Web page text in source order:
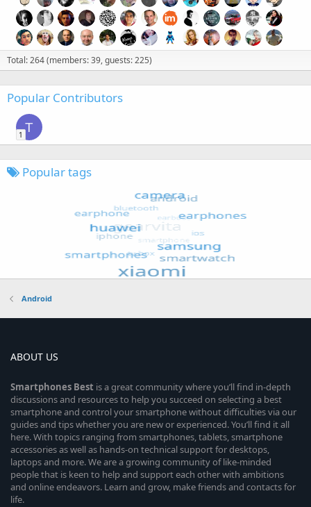
Total: 264 (members: 39, guests: 225)
Popular Contributors
T
1
Popular tags
Android
ABOUT US
Smartphones Best is a great community where you’ll find in-depth
discussions and resources to help you succeed on selecting a best
smartphone and control your smartphone without difficulties via our
guides and tips whether you are new or experienced. You’ll find it all
here. With topics ranging from smartphones, tablets, smartphone
accessories as well as hands-on technical support for desktops,
laptops and more. We are a growing community of like-minded
people that is keen to help and support each other with ambitions
and online endeavors. Learn and grow, make friends and contacts for
life.